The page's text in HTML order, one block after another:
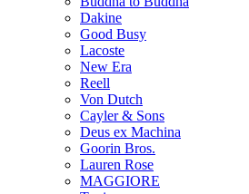
Dakine
Good Busy
Lacoste
New Era
Reell
Von Dutch
Cayler & Sons
Deus ex Machina
Goorin Bros.
Lauren Rose
MAGGIORE